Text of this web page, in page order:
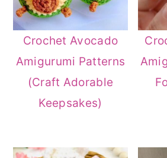
Crochet Avocado
Amigurumi Patterns
(Craft Adorable
Keepsakes)